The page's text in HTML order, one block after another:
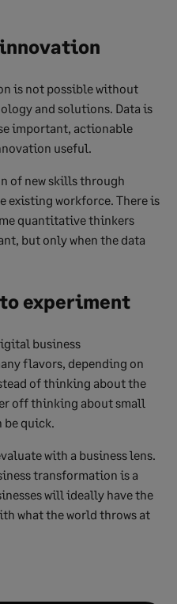
is not possible without
and solutions. Data is
important, actionable
useful.
of new skills through
workforce. There is
quantitative thinkers
but only when the data
experiment
business
flavors, depending on
of thinking about the
off thinking about small
be quick.
with a business lens.
transformation is a
will ideally have the
what the world throws at